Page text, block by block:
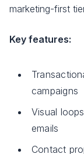
marketing-first
Key features:
campaigns
Visual
emails
Contact